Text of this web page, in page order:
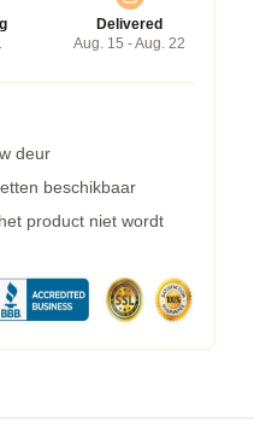
Delivered
Aug. 15 - Aug. 22
deur
beschikbaar
product niet wordt